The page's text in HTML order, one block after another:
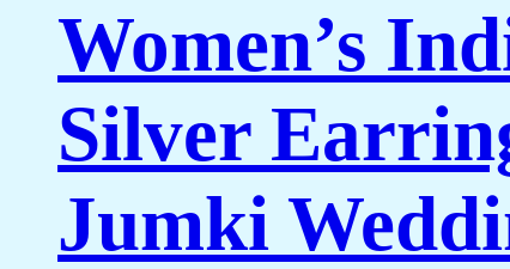
Women’s
Silver
Jumki